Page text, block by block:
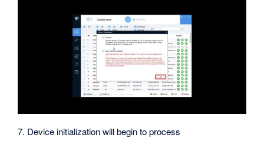
7. Device initialization will begin to process